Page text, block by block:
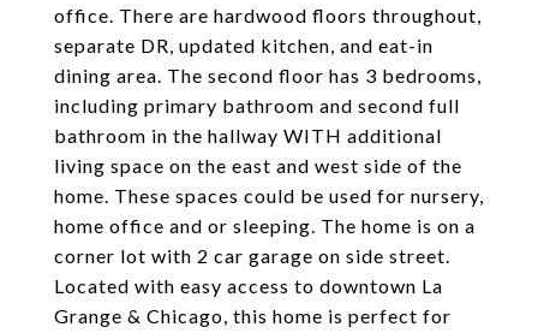
office. There are hardwood floors throughout,
separate DR, updated kitchen, and eat-in
dining area. The second floor has 3 bedrooms,
including primary bathroom and second full
bathroom in the hallway WITH additional
living space on the east and west side of the
home. These spaces could be used for nursery,
home office and or sleeping. The home is on a
corner lot with 2 car garage on side street.
Located with easy access to downtown La
Grange & Chicago, this home is perfect for